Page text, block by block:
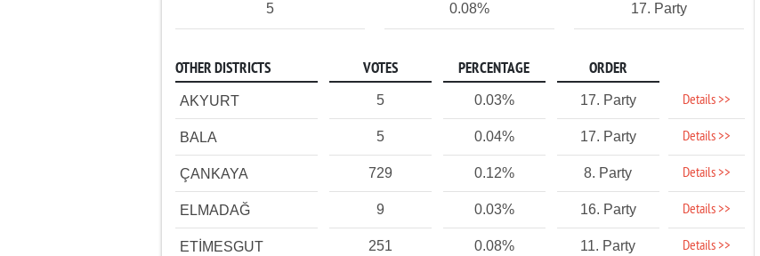
5 0.08% 17. Party
OTHER DISTRICTS VOTES PERCENTAGE ORDER
AKYURT 5 0.03% 17. Party Details >>
BALA 5 0.04% 17. Party Details >>
ÇANKAYA 729 0.12% 8. Party Details >>
ELMADAĞ 9 0.03% 16. Party Details >>
ETİMESGUT 251 0.08% 11. Party Details >>